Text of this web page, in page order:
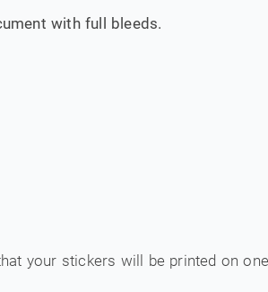
with full bleeds.
your stickers will be printed on